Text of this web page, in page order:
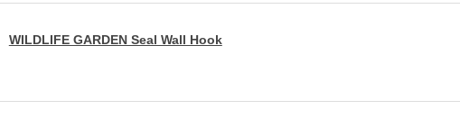
WILDLIFE GARDEN Seal Wall Hook